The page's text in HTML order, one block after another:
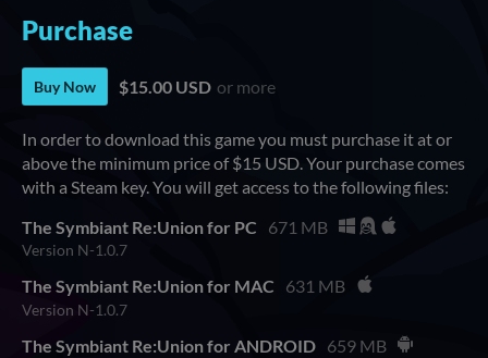
Purchase
Buy Now $15.00 USD or more
In order to download this game you must purchase it at or
above the minimum price of $15 USD. Your purchase comes
with a Steam key. You will get access to the following files:
The Symbiant Re:Union for PC
671 MB
Version N-1.0.7
The Symbiant Re:Union for MAC 631 MB
Version N-1.0.7
The Symbiant Re:Union for ANDROID 659 MB